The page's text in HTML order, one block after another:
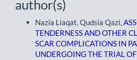
author(s)
Nazia Liaqat, Qudsia Qazi,
TENDERNESS AND OTHER
SCAR COMPLICATIONS IN
UNDERGOING THE TRIAL